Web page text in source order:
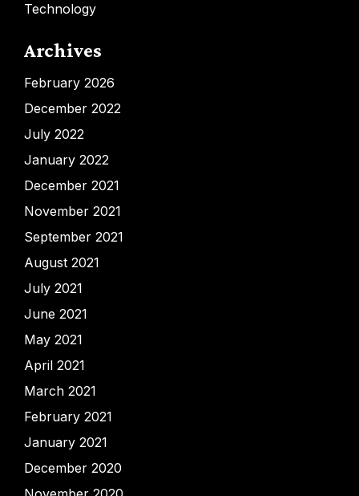
Technology
Archives
February 2026
December 2022
July 2022
January 2022
December 2021
November 2021
September 2021
August 2021
July 2021
June 2021
May 2021
April 2021
March 2021
February 2021
January 2021
December 2020